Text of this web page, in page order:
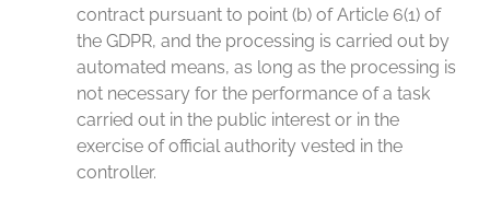
contract pursuant to point (b) of Article 6(1) of
the GDPR, and the processing is carried out by
automated means, as long as the processing is
not necessary for the performance of a task
carried out in the public interest or in the
exercise of official authority vested in the
controller.